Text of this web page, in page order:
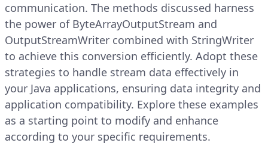
communication. The methods discussed harness
the power of ByteArrayOutputStream and
OutputStreamWriter combined with StringWriter
to achieve this conversion efficiently. Adopt these
strategies to handle stream data effectively in
your Java applications, ensuring data integrity and
application compatibility. Explore these examples
as a starting point to modify and enhance
according to your specific requirements.